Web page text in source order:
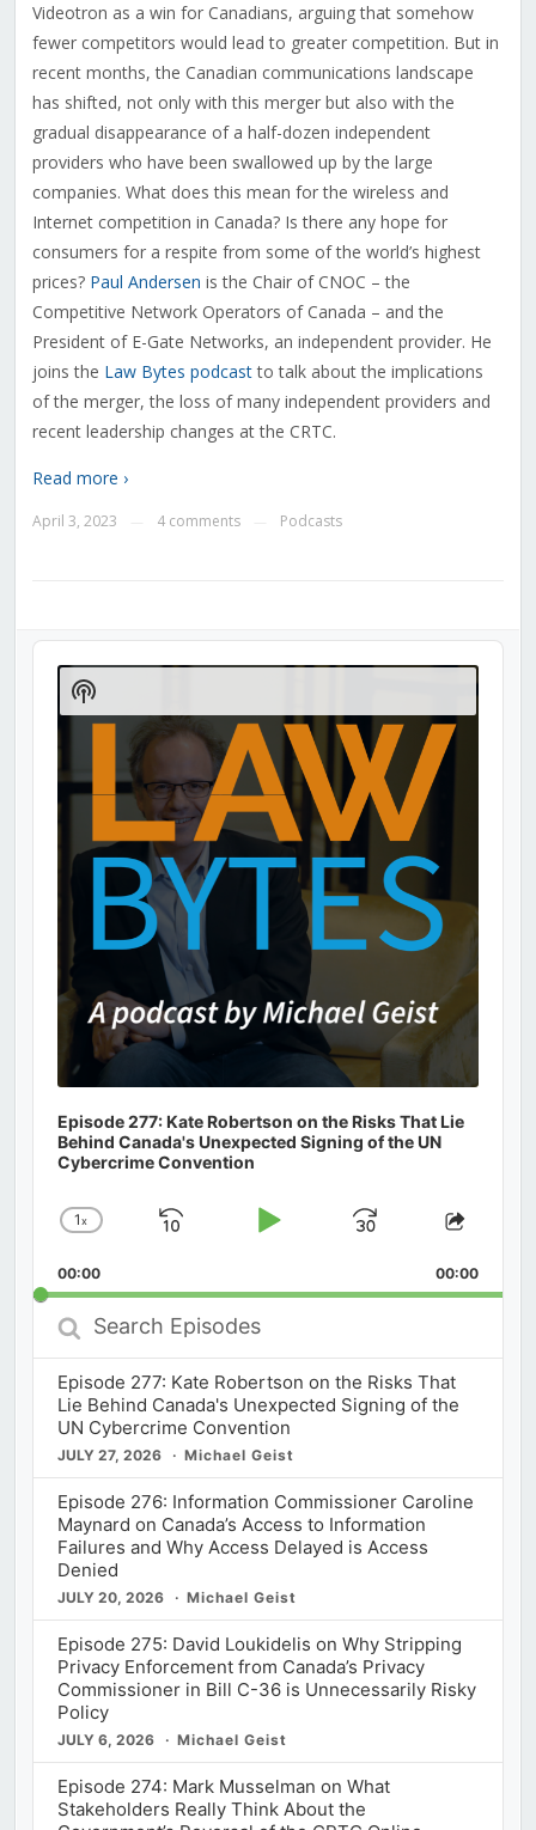
Videotron as a win for Canadians, arguing that somehow
fewer competitors would lead to greater competition. But in
recent months, the Canadian communications landscape
has shifted, not only with this merger but also with the
gradual disappearance of a half-dozen independent
providers who have been swallowed up by the large
companies. What does this mean for the wireless and
Internet competition in Canada? Is there any hope for
consumers for a respite from some of the world’s highest
prices? Paul Andersen is the Chair of CNOC – the
Competitive Network Operators of Canada – and the
President of E-Gate Networks, an independent provider. He
joins the Law Bytes podcastto talk about the implications
of the merger, the loss of many independent providers and
recent leadership changes at the CRTC.
Read more ›
April 3, 2023 4 comments Podcasts
Audio
Player
Episode 277: Kate Robertson on the Risks That Lie
Behind Canada's Unexpected Signing of the UN
Cybercrime Convention
Change
Rate
1x
Skip
Play
Jump
Forward
Share
00:00 00:00
Search
Episodes
Episode 277: Kate Robertson on the Risks That
Lie Behind Canada's Unexpected Signing of the
UN Cybercrime Convention
JULY 27, 2026 Michael Geist
Episode 276: Information Commissioner Caroline
Maynard on Canada’s Access to Information
Failures and Why Access Delayed is Access
Denied
JULY 20, 2026 Michael Geist
Episode 275: David Loukidelis on Why Stripping
Privacy Enforcement from Canada’s Privacy
Commissioner in Bill C-36 is Unnecessarily Risky
Policy
JULY 6, 2026 Michael Geist
Episode 274: Mark Musselman on What
Stakeholders Really Think About the
Show
Podcast
Information